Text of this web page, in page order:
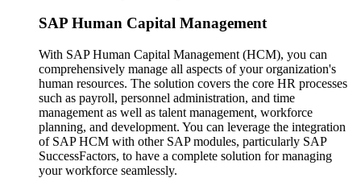
SAP Human Capital Management
With SAP Human Capital Management (HCM), you can
comprehensively manage all aspects of your organization's
human resources. The solution covers the core HR processes
such as payroll, personnel administration, and time
management as well as talent management, workforce
planning, and development. You can leverage the integration
of SAP HCM with other SAP modules, particularly SAP
SuccessFactors, to have a complete solution for managing
your workforce seamlessly.